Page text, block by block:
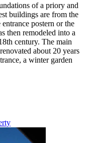
of a priory and
buildings are from the
postern or the
then remodeled into a
century. The main
about 20 years
a winter garden